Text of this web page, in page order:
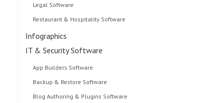
Legal Software
Restaurant & Hospitality Software
Infographics
IT & Security Software
App Builders Software
Backup & Restore Software
Blog Authoring & Plugins Software